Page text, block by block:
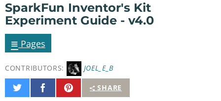
SparkFun Inventor's Kit
Experiment Guide - v4.0
≡ Pages
CONTRIBUTORS: JOEL_E_B
SHARE
Share
on
Share
on
Pin
It